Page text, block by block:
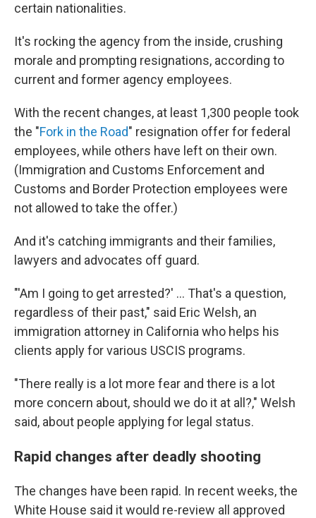
certain nationalities.
It's rocking the agency from the inside, crushing
morale and prompting resignations, according to
current and former agency employees.
With the recent changes, at least 1,300 people took
the "Fork in the Road" resignation offer for federal
employees, while others have left on their own.
(Immigration and Customs Enforcement and
Customs and Border Protection employees were
not allowed to take the offer.)
And it's catching immigrants and their families,
lawyers and advocates off guard.
"'Am I going to get arrested?' … That's a question,
regardless of their past," said Eric Welsh, an
immigration attorney in California who helps his
clients apply for various USCIS programs.
"There really is a lot more fear and there is a lot
more concern about, should we do it at all?," Welsh
said, about people applying for legal status.
Rapid changes after deadly shooting
The changes have been rapid. In recent weeks, the
White House said it would re-review all approved